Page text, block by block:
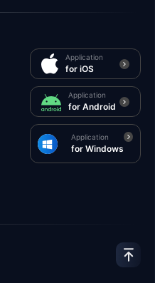
Application
for iOS
Application
for Android
Application
for Windows